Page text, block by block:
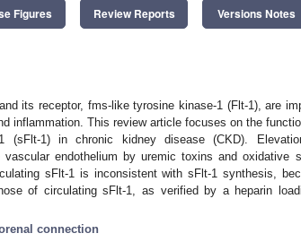
Figures Review Reports Versions Notes
its receptor, fms-like tyrosine kinase-1 (Flt-1), are
inflammation. This review article focuses on the
(sFlt-1) in chronic kidney disease (CKD).
endothelium by uremic toxins and oxidative
sFlt-1 is inconsistent with sFlt-1 synthesis,
of circulating sFlt-1, as verified by a heparin
connection